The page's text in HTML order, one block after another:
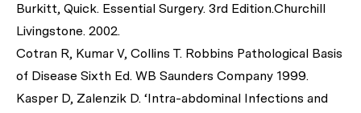
Burkitt, Quick. Essential Surgery. 3rd Edition.Churchill
Livingstone. 2002.
Cotran R, Kumar V, Collins T. Robbins Pathological Basis
of Disease Sixth Ed. WB Saunders Company 1999.
Kasper D, Zalenzik D. ‘Intra-abdominal Infections and